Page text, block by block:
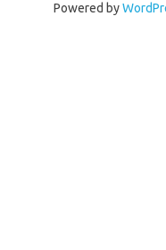
Powered by